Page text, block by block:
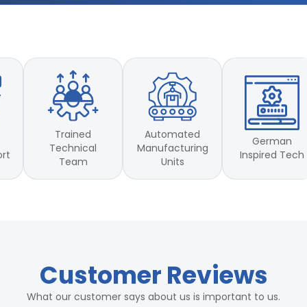
Trained
Technical
Team
Automated
Manufacturing
Units
German
Inspired Tech
Customer Reviews
What our customer says about us is important to us.